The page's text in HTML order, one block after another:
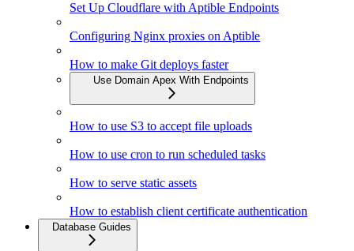
Set Up Cloudflare with Aptible Endpoints
Configuring Nginx proxies on Aptible
How to make Git deploys faster
Use Domain Apex With Endpoints
How to use S3 to accept file uploads
How to use cron to run scheduled tasks
How to serve static assets
How to establish client certificate authentication
Database Guides